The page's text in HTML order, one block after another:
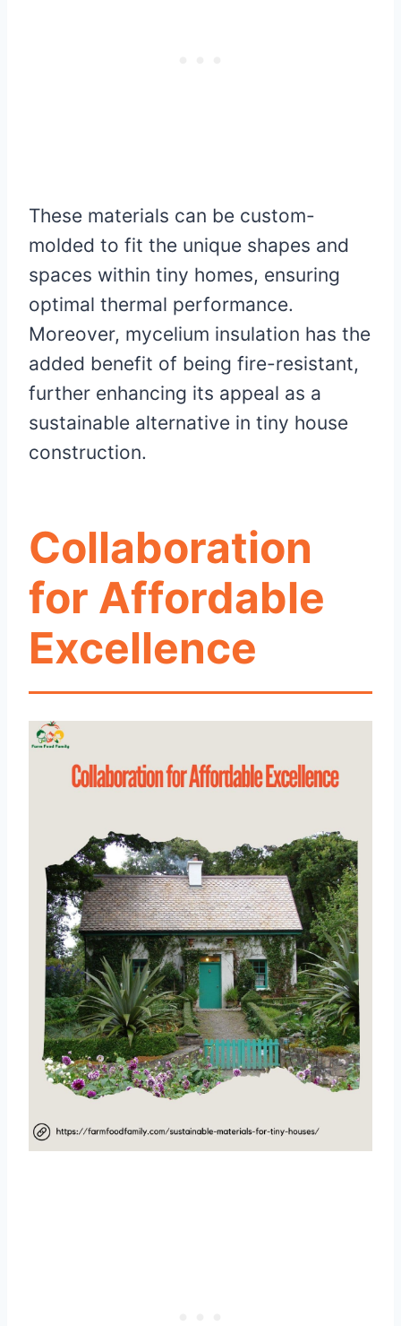
These materials can be custom-
molded to fit the unique shapes and
spaces within tiny homes, ensuring
optimal thermal performance.
Moreover, mycelium insulation has the
added benefit of being fire-resistant,
further enhancing its appeal as a
sustainable alternative in tiny house
construction.
Collaboration
for Affordable
Excellence